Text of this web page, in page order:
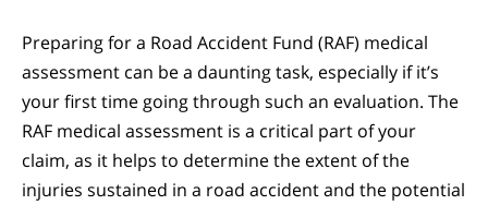
Preparing for a Road Accident Fund (RAF) medical
assessment can be a daunting task, especially if it’s
your first time going through such an evaluation. The
RAF medical assessment is a critical part of your
claim, as it helps to determine the extent of the
injuries sustained in a road accident and the potential